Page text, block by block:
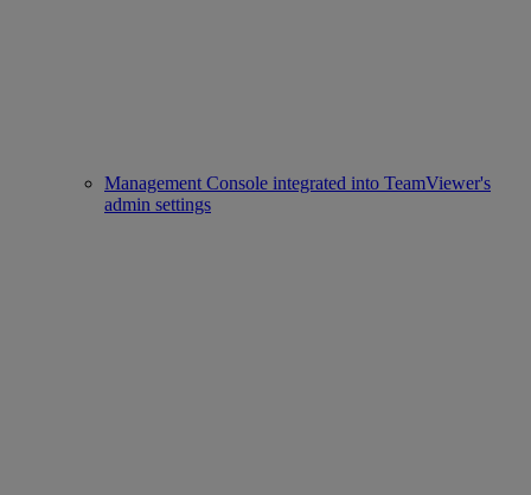
Management Console integrated into TeamViewer's
admin settings